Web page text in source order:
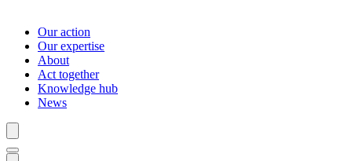
Our action
Our expertise
About
Act together
Knowledge hub
News